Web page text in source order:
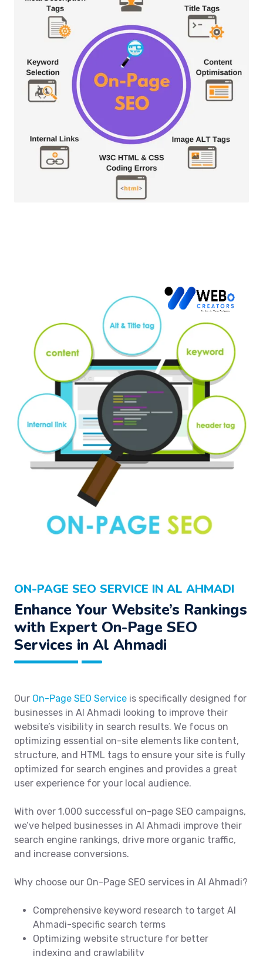
ON-PAGE SEO SERVICE IN AL AHMADI
Enhance Your Website’s Rankings
with Expert On-Page SEO
Services in Al Ahmadi
Our On-Page SEO Service is specifically designed for
businesses in Al Ahmadi looking to improve their
website’s visibility in search results. We focus on
optimizing essential on-site elements like content,
structure, and HTML tags to ensure your site is fully
optimized for search engines and provides a great
user experience for your local audience.
With over 1,000 successful on-page SEO campaigns,
we’ve helped businesses in Al Ahmadi improve their
search engine rankings, drive more organic traffic,
and increase conversions.
Why choose our On-Page SEO services in Al Ahmadi?
Comprehensive keyword research to target Al
Ahmadi-specific search terms
Optimizing website structure for better
indexing and crawlability